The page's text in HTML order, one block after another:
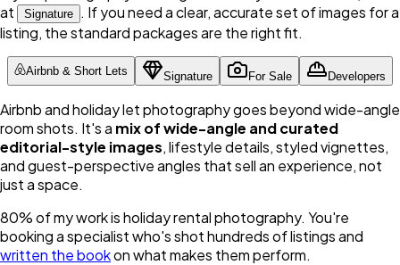
at
Signature
. If you need a clear, accurate set of images for a
listing, the standard packages are the right fit.
Airbnb & Short Lets Signature For Sale Developers
Airbnb and holiday let photography goes beyond wide-angle
room shots. It's a mix of wide-angle and curated
editorial-style images, lifestyle details, styled vignettes,
and guest-perspective angles that sell an experience, not
just a space.
80% of my work is holiday rental photography. You're
booking a specialist who's shot hundreds of listings and
written the bookon what makes them perform.